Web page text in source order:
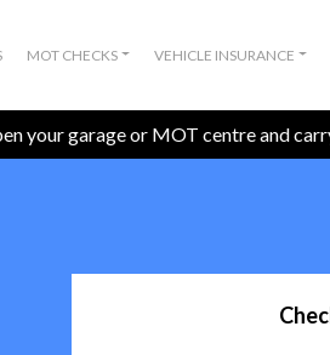
MOT CHECKS VEHICLE INSURANCE
your garage or MOT centre and